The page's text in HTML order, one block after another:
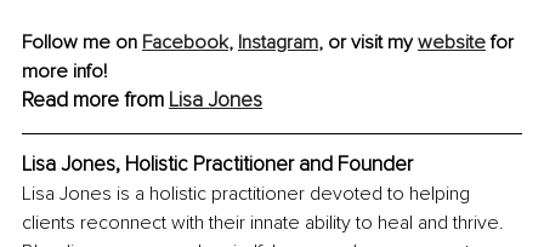
Follow me on Facebook, Instagram, or visit my website for
more info!
Read more from Lisa Jones
Lisa Jones, Holistic Practitioner and Founder
Lisa Jones is a holistic practitioner devoted to helping
clients reconnect with their innate ability to heal and thrive.